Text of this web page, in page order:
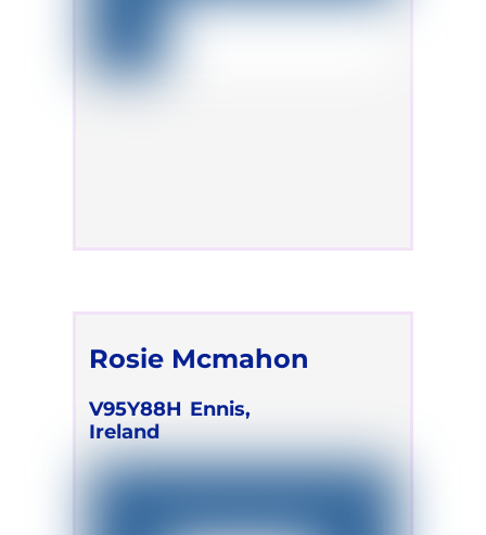
Rosie Mcmahon
V95Y88H Ennis,
Ireland